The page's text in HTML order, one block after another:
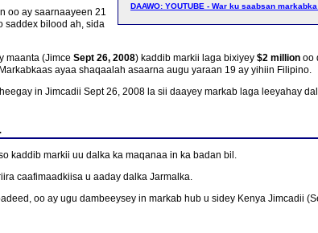
DAAWO: YOUTUBE - War ku saabsan
oo ay saarnaayeen 21
saddex bilood ah, sida
maanta (Jimce Sept 26, 2008) kaddib markii laga bixiyey $2 million oo
ayaa shaqaalah asaarna augu yaraan 19 ay yihiin Filipino.
in Jimcadii Sept 26, 2008 la sii daayey markab laga leeyahay
kaddib markii uu dalka ka maqanaa in ka badan bil.
caafimaadkiisa u aaday dalka Jarmalka.
oo ay ugu dambeeysey in markab hub u sidey Kenya Jimcadii